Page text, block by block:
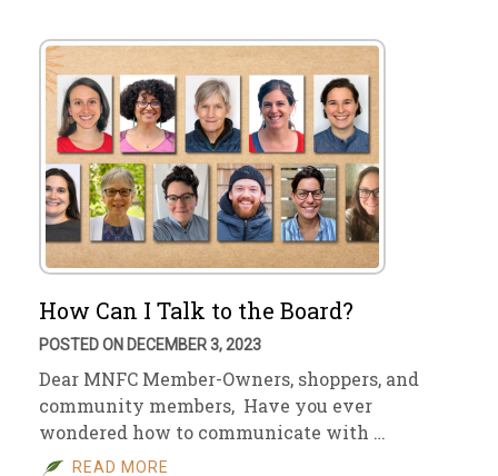
How Can I Talk to the Board?
POSTED ON DECEMBER 3, 2023
Dear MNFC Member-Owners, shoppers, and
community members, Have you ever
wondered how to communicate with …
READ MORE